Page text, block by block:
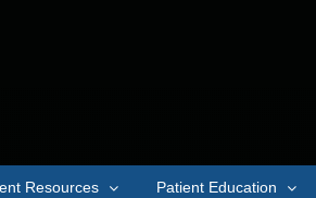
Resources Patient Education